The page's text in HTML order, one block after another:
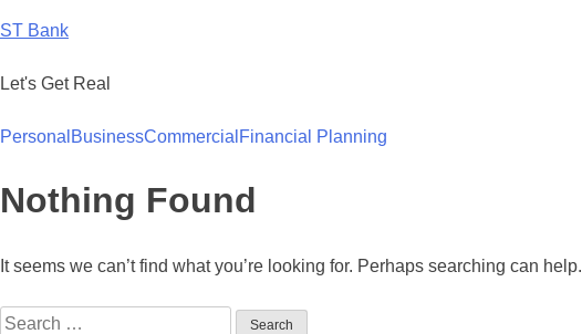
to
ST Bank
Let's Get Real
Personal BusinessCommercial Financial Planning
Nothing Found
It seems we can’t find what you’re looking for. Perhaps searching can help.
Search